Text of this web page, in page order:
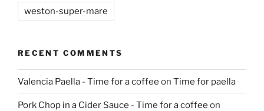
weston-super-mare
RECENT COMMENTS
Valencia Paella - Time for a coffee on Time for paella
Pork Chop in a Cider Sauce - Time for a coffee on